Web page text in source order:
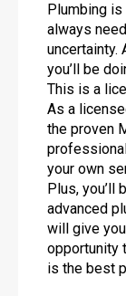
Plumbing is
always
uncertainty.
you’ll be
This is a
As a
the proven
your own
Plus, you’ll
advanced
will give
opportunity
is the best